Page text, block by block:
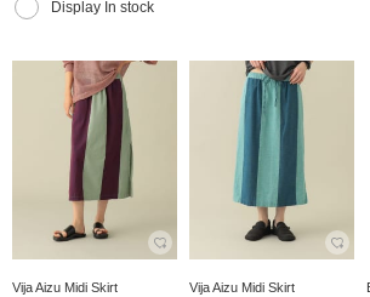
Display In stock
Vija Aizu Midi Skirt Vija Aizu Midi Skirt